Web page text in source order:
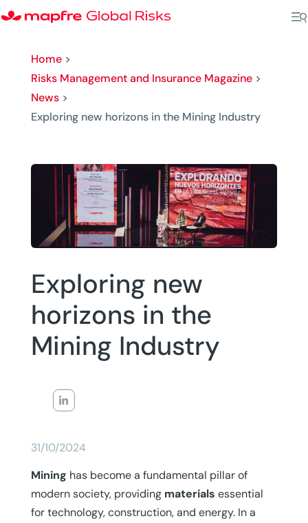
Home>
Risks Management and Insurance Magazine>
News>
Exploring new horizons in the Mining Industry
Exploring new
horizons in the
Mining Industry
31/10/2024
Mining has become a fundamental pillar of
modern society, providing materials essential
for technology, construction, and energy. In a